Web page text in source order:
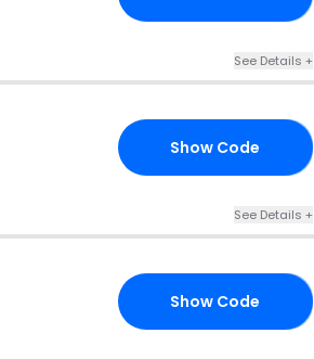
See Details +
Show Code
See Details +
Show Code